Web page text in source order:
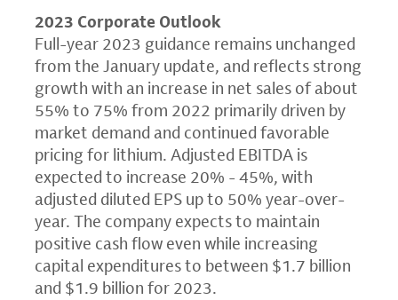
2023 Corporate Outlook
Full-year 2023 guidance remains unchanged
from the January update, and reflects strong
growth with an increase in net sales of about
55% to 75% from 2022 primarily driven by
market demand and continued favorable
pricing for lithium. Adjusted EBITDA is
expected to increase 20% - 45%, with
adjusted diluted EPS up to 50% year-over-
year. The company expects to maintain
positive cash flow even while increasing
capital expenditures to between $1.7 billion
and $1.9 billion for 2023.